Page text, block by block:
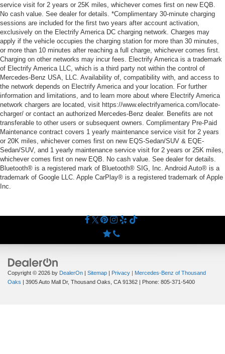
service visit for 2 years or 25K miles, whichever comes first on new EQB.
No cash value. See dealer for details. *Complimentary 30-minute charging
sessions are included for the first two years after account activation,
exclusively on the Electrify America DC charging network. Charges may
apply if the vehicle occupies the charging station for more than 30 minutes,
or more than 10 minutes after reaching a full charge, whichever comes first.
Charging on other networks may incur fees. Electrify America is a trademark
of Electrify America LLC, which is a third party not within the control of
Mercedes-Benz USA, LLC. Availability of, compatibility with, and access to
the network depends on Electrify America and your location. For further
information and limitations, and to learn more about where Electrify America
network chargers are located, visit https://www.electrifyamerica.com/locate-
charger/ or contact an authorized Mercedes-Benz dealer. Benefits are not
transferable to other users or subsequent owners. Complimentary Pre-Paid
Maintenance contract covers 1 yearly maintenance service visit for 2 years
or 20K miles, whichever comes first on new EQS-Sedan/SUV & EQE-
Sedan/SUV, and 1 yearly maintenance service visit for 2 years or 25K miles,
whichever comes first on new EQB. No cash value. See dealer for details.
Bluetooth® is a registered mark of Bluetooth® SIG, Inc. Android Auto® is a
trademark of Google LLC. Apple CarPlay® is a registered trademark of Apple
Inc.
Copyright © 2026 by DealerOn | Sitemap | Privacy | Mercedes-Benz of Thousand
Oaks | 3905 Auto Mall Dr, Thousand Oaks, CA 91362 | Phone: 805-371-5400